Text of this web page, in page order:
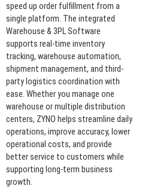
speed up order fulfillment from a
single platform. The integrated
Warehouse & 3PL Software
supports real-time inventory
tracking, warehouse automation,
shipment management, and third-
party logistics coordination with
ease. Whether you manage one
warehouse or multiple distribution
centers, ZYNO helps streamline daily
operations, improve accuracy, lower
operational costs, and provide
better service to customers while
supporting long-term business
growth.